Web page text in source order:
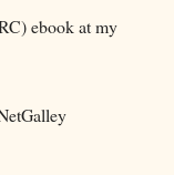
ebook at my